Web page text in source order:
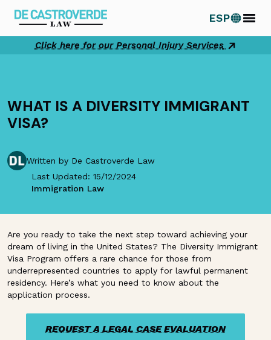
content
ESP
Click here for our Personal Injury Services
WHAT IS A DIVERSITY IMMIGRANT
VISA?
Written by De Castroverde Law
Last Updated: 15/12/2024
Immigration Law
Are you ready to take the next step toward achieving your
dream of living in the United States? The Diversity Immigrant
Visa Program offers a rare chance for those from
underrepresented countries to apply for lawful permanent
residency. Here’s what you need to know about the
application process.
REQUEST A LEGAL CASE EVALUATION